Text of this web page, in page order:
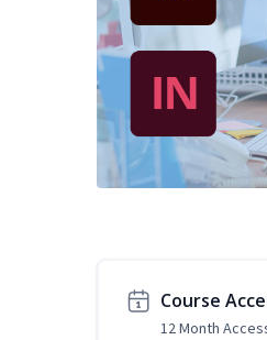
Course
12 Month